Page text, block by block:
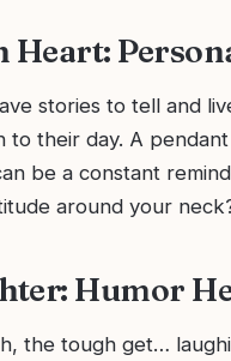
Heart:
stories to tell and
to their day. A
be a constant
around your
Humor
the tough get…